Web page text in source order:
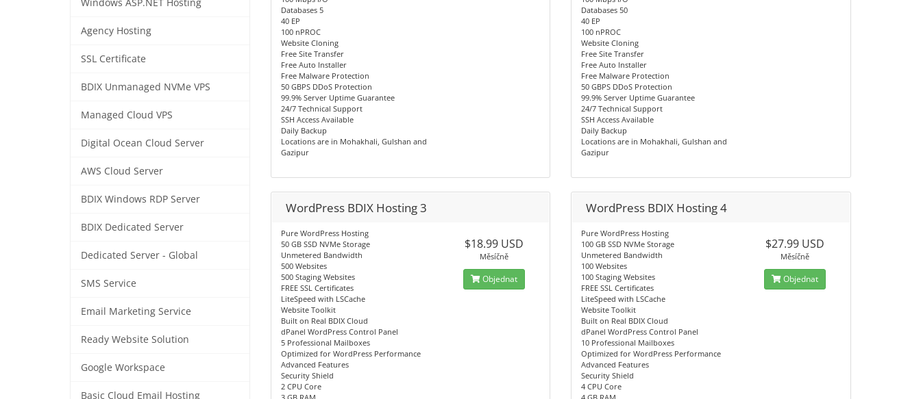
Windows ASP.NET Hosting
Agency Hosting
SSL Certificate
BDIX Unmanaged NVMe VPS
Managed Cloud VPS
Digital Ocean Cloud Server
AWS Cloud Server
BDIX Windows RDP Server
BDIX Dedicated Server
Dedicated Server - Global
SMS Service
Email Marketing Service
Ready Website Solution
Google Workspace
Basic Cloud Email Hosting
Databases 5
40 EP
100 nPROC
Website Cloning
Free Site Transfer
Free Auto Installer
Free Malware Protection
50 GBPS DDoS Protection
99.9% Server Uptime Guarantee
24/7 Technical Support
SSH Access Available
Daily Backup
Locations are in Mohakhali, Gulshan and
Gazipur
Databases 50
40 EP
100 nPROC
Website Cloning
Free Site Transfer
Free Auto Installer
Free Malware Protection
50 GBPS DDoS Protection
99.9% Server Uptime Guarantee
24/7 Technical Support
SSH Access Available
Daily Backup
Locations are in Mohakhali, Gulshan and
Gazipur
WordPress BDIX Hosting 3
Pure WordPress Hosting
50 GB SSD NVMe Storage
Unmetered Bandwidth
500 Websites
500 Staging Websites
FREE SSL Certificates
LiteSpeed with LSCache
Website Toolkit
Built on Real BDIX Cloud
dPanel WordPress Control Panel
5 Professional Mailboxes
Optimized for WordPress Performance
Advanced Features
Security Shield
2 CPU Core
$18.99 USD
Měsíčně
Objednat
WordPress BDIX Hosting 4
Pure WordPress Hosting
100 GB SSD NVMe Storage
Unmetered Bandwidth
100 Websites
100 Staging Websites
FREE SSL Certificates
LiteSpeed with LSCache
Website Toolkit
Built on Real BDIX Cloud
dPanel WordPress Control Panel
10 Professional Mailboxes
Optimized for WordPress Performance
Advanced Features
Security Shield
4 CPU Core
$27.99 USD
Měsíčně
Objednat